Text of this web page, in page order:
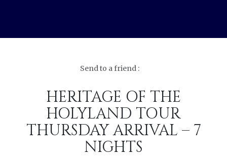
Send to a friend :
HERITAGE OF THE
HOLYLAND TOUR
THURSDAY ARRIVAL – 7
NIGHTS